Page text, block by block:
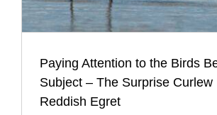
Paying Attention to the Birds
Subject – The Surprise Curlew
Reddish Egret